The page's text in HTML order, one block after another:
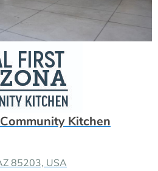
Kitchen
85203, USA